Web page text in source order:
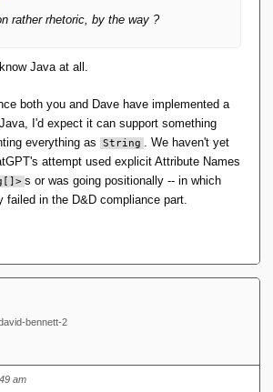
rather rhetoric, by the way ?
Java at all.
both you and Dave have implemented a
I'd expect it can support something
everything as
String . We haven't yet
attempt used explicit Attribute Names
s or was going positionally -- in which
failed in the D&D compliance part.
bennett-2
am